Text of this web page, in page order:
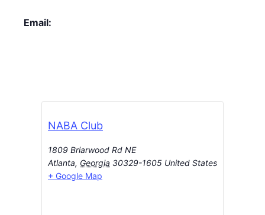
Email:
NABA Club
1809 Briarwood Rd NE
Atlanta, Georgia 30329-1605 United States
+ Google Map